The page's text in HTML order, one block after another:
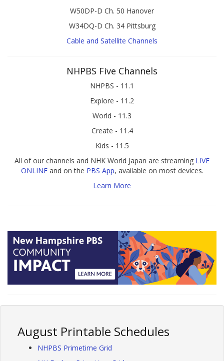
W50DP-D Ch. 50 Hanover
W34DQ-D Ch. 34 Pittsburg
Cable and Satellite Channels
NHPBS Five Channels
NHPBS - 11.1
Explore - 11.2
World - 11.3
Create - 11.4
Kids - 11.5
All of our channels and NHK World Japan are streaming LIVE
ONLINEand on the PBS App, available on most devices.
Learn More
August Printable Schedules
NHPBS Primetime Grid